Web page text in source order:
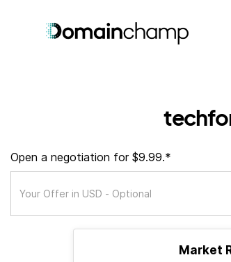
Open a negotiation for $9.99.*
Market